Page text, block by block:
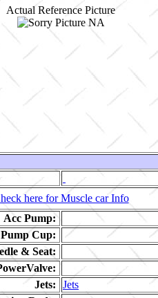
Actual Reference Picture
here for Muscle car Info
Acc Pump:
Cup:
& Seat:
Jets:
Jets